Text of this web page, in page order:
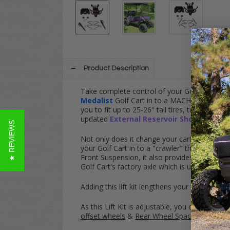
Product Description
Take complete control of your Golf Cart
Medalist Golf Cart in to a MACHINE - This
you to fit up to 25-26" tall tires, turn your
updated External Reservoir Shocks!
Not only does it change your cart's
your Golf Cart in to a "crawler" that can
Front Suspension, it also provides an
Golf Cart's factory axle which is usually
Adding this lift kit lengthens your
As this Lift Kit is adjustable, you can set
offset wheels & Rear Wheel Spacers to
★ REVIEWS